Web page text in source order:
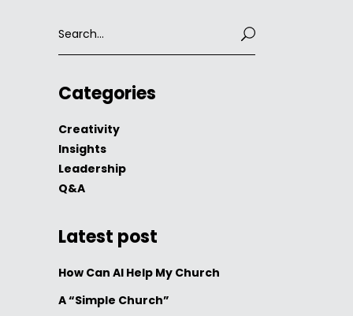
for:
Categories
Creativity
Insights
Leadership
Q&A
Latest post
How Can AI Help My Church
A “Simple Church”